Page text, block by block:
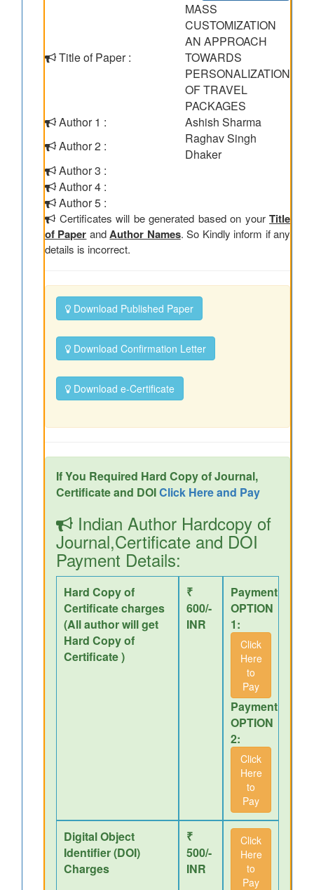
Title of Paper :
MASS
CUSTOMIZATION
AN APPROACH
TOWARDS
PERSONALIZATION
OF TRAVEL
PACKAGES
Author 1 :
Ashish Sharma
Author 2 :
Raghav Singh
Dhaker
Author 3 :
Author 4 :
Author 5 :
Certificates will be generated based on your Title
of Paper and Author Names. So Kindly inform if any
details is incorrect.
Download Published Paper
Download Confirmation Letter
Download e-Certificate
If You Required Hard Copy of Journal,
Certificate and DOIClick Here and Pay
Indian Author Hardcopy of
Journal,Certificate and DOI
Payment Details:
Hard Copy of
Certificate charges
(All author will get
Hard Copy of
Certificate )
₹
600/-
INR
Payment
OPTION
1:
Click
Here
to
Pay
Payment
OPTION
2:
Click
Here
to
Pay
Digital Object
Identifier (DOI)
Charges
₹
500/-
INR
Click
Here
to
Pay